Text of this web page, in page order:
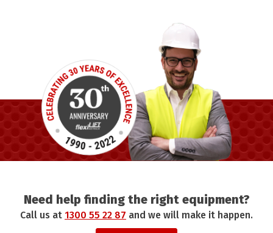
Need help finding the right equipment?
Call us at 1300 55 22 87 and we will make it happen.